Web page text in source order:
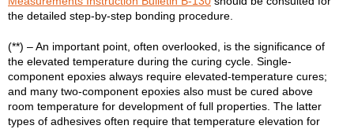
the detailed step-by-step bonding procedure.
(**) – An important point, often overlooked, is the significance of
the elevated temperature during the curing cycle. Single-
component epoxies always require elevated-temperature cures;
and many two-component epoxies also must be cured above
room temperature for development of full properties. The latter
types of adhesives often require that temperature elevation for